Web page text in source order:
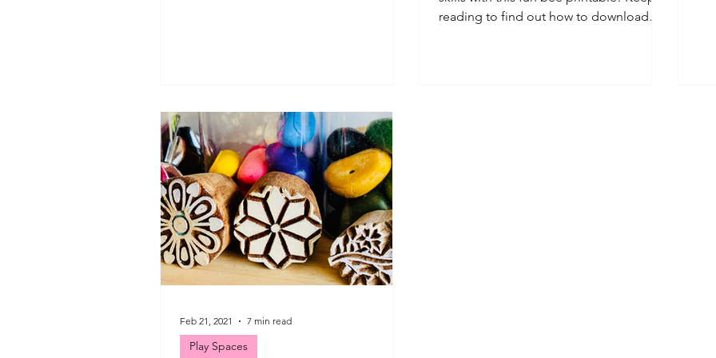
reading to find out how to download
Play Spaces
Feb 21, 2021 7 min read